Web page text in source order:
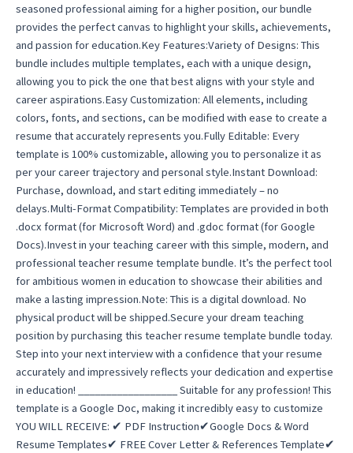
seasoned professional aiming for a higher position, our bundle
provides the perfect canvas to highlight your skills, achievements,
and passion for education.Key Features:Variety of Designs: This
bundle includes multiple templates, each with a unique design,
allowing you to pick the one that best aligns with your style and
career aspirations.Easy Customization: All elements, including
colors, fonts, and sections, can be modified with ease to create a
resume that accurately represents you.Fully Editable: Every
template is 100% customizable, allowing you to personalize it as
per your career trajectory and personal style.Instant Download:
Purchase, download, and start editing immediately – no
delays.Multi-Format Compatibility: Templates are provided in both
.docx format (for Microsoft Word) and .gdoc format (for Google
Docs).Invest in your teaching career with this simple, modern, and
professional teacher resume template bundle. It’s the perfect tool
for ambitious women in education to showcase their abilities and
make a lasting impression.Note: This is a digital download. No
physical product will be shipped.Secure your dream teaching
position by purchasing this teacher resume template bundle today.
Step into your next interview with a confidence that your resume
accurately and impressively reflects your dedication and expertise
in education! __________________ Suitable for any profession! This
template is a Google Doc, making it incredibly easy to customize
YOU WILL RECEIVE: ✔ PDF Instruction✔Google Docs & Word
Resume Templates✔ FREE Cover Letter & References Template✔